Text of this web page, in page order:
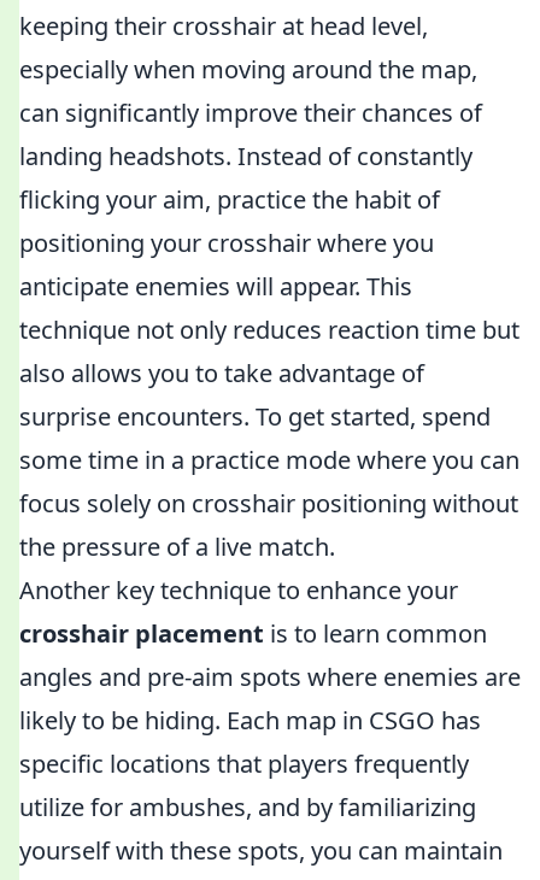
keeping their crosshair at head level,
especially when moving around the map,
can significantly improve their chances of
landing headshots. Instead of constantly
flicking your aim, practice the habit of
positioning your crosshair where you
anticipate enemies will appear. This
technique not only reduces reaction time but
also allows you to take advantage of
surprise encounters. To get started, spend
some time in a practice mode where you can
focus solely on crosshair positioning without
the pressure of a live match.
Another key technique to enhance your
crosshair placement is to learn common
angles and pre-aim spots where enemies are
likely to be hiding. Each map in CSGO has
specific locations that players frequently
utilize for ambushes, and by familiarizing
yourself with these spots, you can maintain